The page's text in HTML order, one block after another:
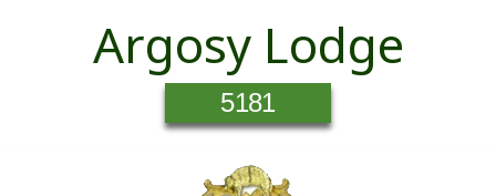
Argosy Lodge
5181